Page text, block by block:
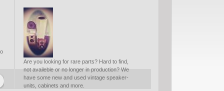
Are you looking for rare parts? Hard to find,
not availeble or no longer in production? We
have some new and used vintage speaker-
units, cabinets and more.